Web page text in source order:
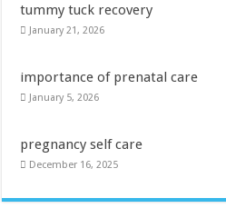
tummy tuck recovery
January 21, 2026
importance of prenatal care
January 5, 2026
pregnancy self care
December 16, 2025